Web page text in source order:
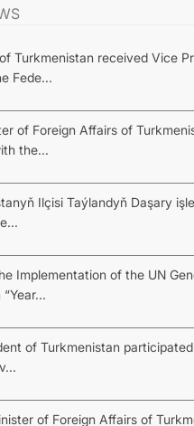
Turkmenistan received Vice
Fede...
of Foreign Affairs of
the...
Ilçisi Taýlandyň Daşary
Implementation of the UN
of Turkmenistan
of Foreign Affairs of